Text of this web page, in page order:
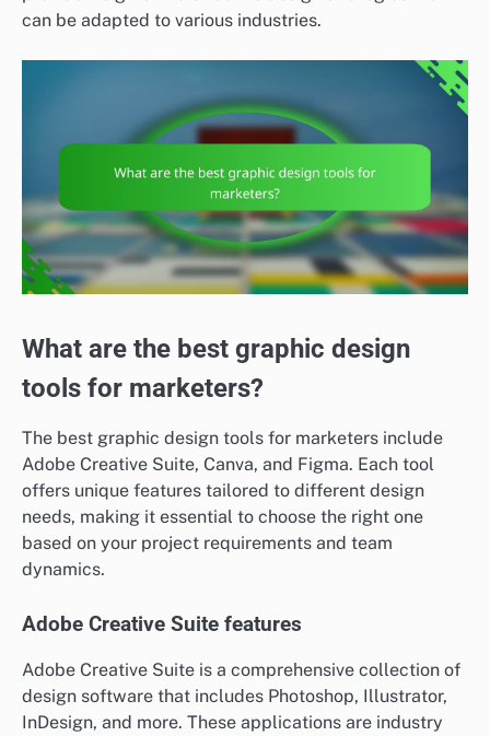
can be adapted to various industries.
What are the best graphic design
tools for marketers?
The best graphic design tools for marketers include
Adobe Creative Suite, Canva, and Figma. Each tool
offers unique features tailored to different design
needs, making it essential to choose the right one
based on your project requirements and team
dynamics.
Adobe Creative Suite features
Adobe Creative Suite is a comprehensive collection of
design software that includes Photoshop, Illustrator,
InDesign, and more. These applications are industry